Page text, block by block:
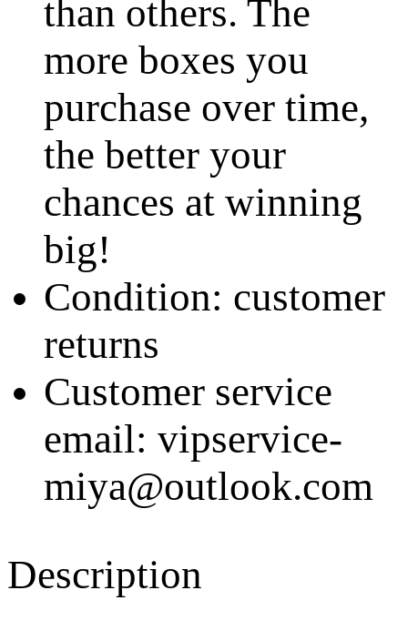
than others. The
more boxes you
purchase over time,
the better your
chances at winning
big!
Condition: customer
returns
Customer service
email: vipservice-
miya@outlook.com
Description